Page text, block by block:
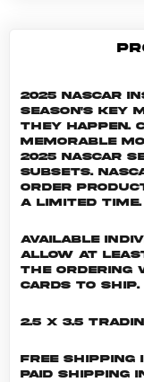
2025
season's key
they happen.
memorable
2025
subsets.
order
a limited time.
Available
allow at least
the ordering
cards to ship.
2.5 x 3.5
Free shipping
Paid